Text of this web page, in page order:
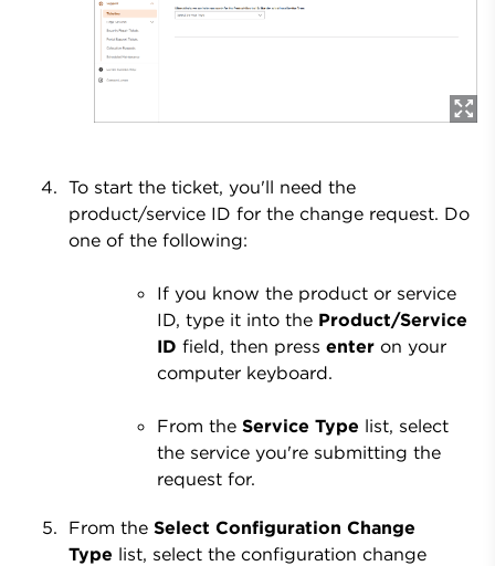
To start the ticket, you'll need the
product/service ID for the change request. Do
one of the following:
If you know the product or service
ID, type it into the Product/Service
ID field, then press enter on your
computer keyboard.
From the Service Type list, select
the service you're submitting the
request for.
From the Select Configuration Change
Type list, select the configuration change